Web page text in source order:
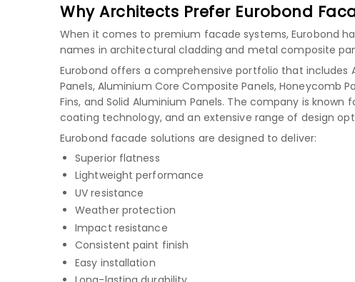
Why Architects Prefer Eurobond
When it comes to premium facade systems, Eurobond
names in architectural cladding and metal composite
Eurobond offers a comprehensive portfolio that includes
Panels, Aluminium Core Composite Panels, Honeycomb
Fins, and Solid Aluminium Panels. The company is
coating technology, and an extensive range of design
Eurobond facade solutions are designed to deliver:
Superior flatness
Lightweight performance
UV resistance
Weather protection
Impact resistance
Consistent paint finish
Easy installation